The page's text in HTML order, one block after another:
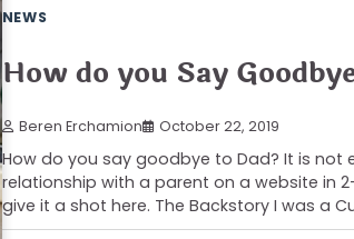
NEWS
How do you Say
Beren Erchamion October 22, 2019
How do you say goodbye to Dad? It is not
relationship with a parent on a website in
give it a shot here. The Backstory I was a